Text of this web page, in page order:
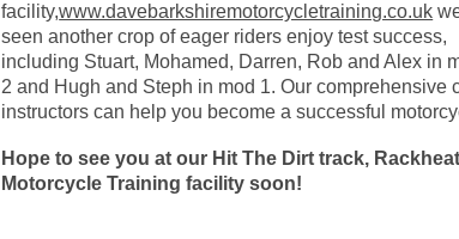
facility,www.davebarkshiremotorcycletraining.co.uk
seen another crop of eager riders enjoy test success,
including Stuart, Mohamed, Darren, Rob and Alex in
2 and Hugh and Steph in mod 1. Our comprehensive
instructors can help you become a successful
Hope to see you at our Hit The Dirt track,
Motorcycle Training facility soon!